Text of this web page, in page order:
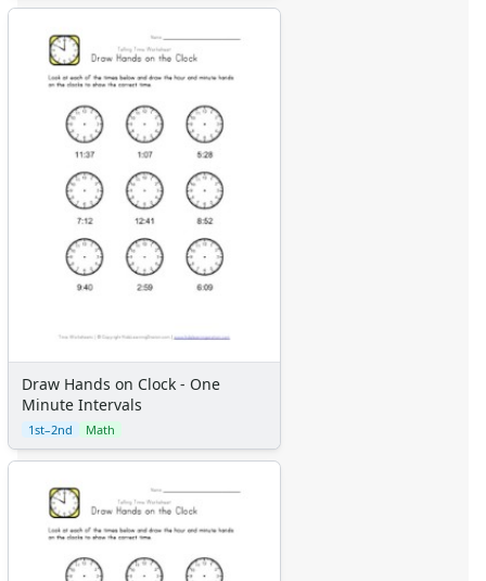
Draw Hands on Clock - One
Minute Intervals
1st–2nd Math